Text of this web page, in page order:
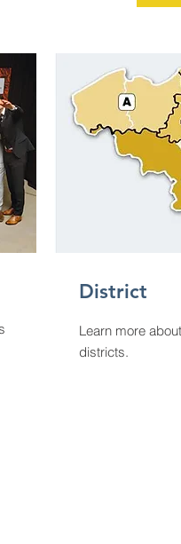
District
Learn more
districts.